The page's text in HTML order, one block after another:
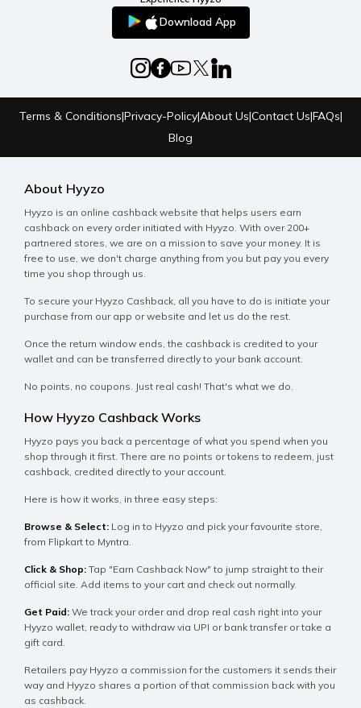
Download App
Terms & Conditions|Privacy-Policy|About Us|Contact Us|FAQs|
Blog
About Hyyzo
Hyyzo is an online cashback website that helps users earn
cashback on every order initiated with Hyyzo. With over 200+
partnered stores, we are on a mission to save your money. It is
free to use, we don't charge anything from you but pay you every
time you shop through us.
To secure your Hyyzo Cashback, all you have to do is initiate your
purchase from our app or website and let us do the rest.
Once the return window ends, the cashback is credited to your
wallet and can be transferred directly to your bank account.
No points, no coupons. Just real cash! That's what we do.
How Hyyzo Cashback Works
Hyyzo pays you back a percentage of what you spend when you
shop through it first. There are no points or tokens to redeem, just
cashback, credited directly to your account.
Here is how it works, in three easy steps:
Browse & Select: Log in to Hyyzo and pick your favourite store,
from Flipkart to Myntra.
Click & Shop: Tap "Earn Cashback Now" to jump straight to their
official site. Add items to your cart and check out normally.
Get Paid: We track your order and drop real cash right into your
Hyyzo wallet, ready to withdraw via UPI or bank transfer or take a
gift card.
Retailers pay Hyyzo a commission for the customers it sends their
way and Hyyzo shares a portion of that commission back with you
as cashback.